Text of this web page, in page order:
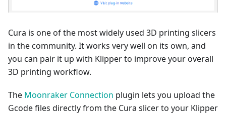
Cura is one of the most widely used 3D printing slicers
in the community. It works very well on its own, and
you can pair it up with Klipper to improve your overall
3D printing workflow.
The Moonraker Connection plugin lets you upload the
Gcode files directly from the Cura slicer to your Klipper